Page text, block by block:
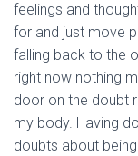
feelings and
for and just move
falling back to the
right now nothing
door on the doubt
my body. Having
doubts about